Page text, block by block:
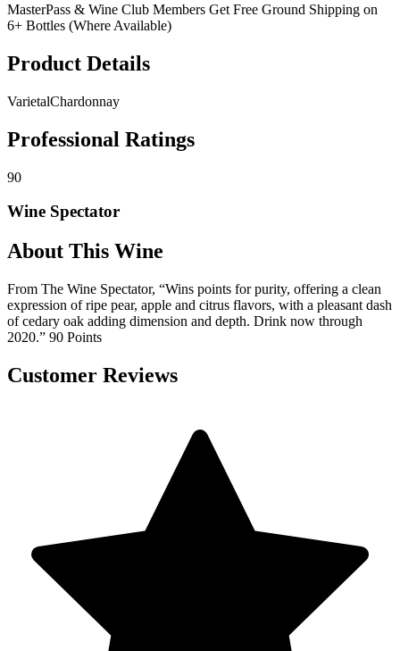
MasterPass & Wine Club Members Get Free Ground Shipping on
6+ Bottles (Where Available)
Product Details
VarietalChardonnay
Professional Ratings
90
Wine Spectator
About This Wine
From The Wine Spectator, “Wins points for purity, offering a clean
expression of ripe pear, apple and citrus flavors, with a pleasant dash
of cedary oak adding dimension and depth. Drink now through
2020.” 90 Points
Customer Reviews